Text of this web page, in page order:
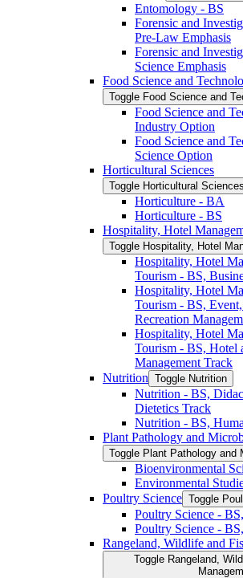
Entomology -​ BS
Forensic and
Pre-​Law Emphasis
Forensic and
Science Emphasis
Food Science and
Toggle Food Science and
Food Science and
Industry Option
Food Science and
Science Option
Horticultural Sciences
Toggle Horticultural Sciences
Horticulture -​ BA
Horticulture -​ BS
Hospitality, Hotel
Toggle Hospitality, Hotel
Hospitality, Hotel
Tourism -​ BS,
Hospitality, Hotel
Tourism -​ BS,
Recreation
Hospitality, Hotel
Tourism -​ BS, Hotel
Management Track
Nutrition Toggle Nutrition
Nutrition -​ BS,
Dietetics Track
Nutrition -​ BS,
Plant Pathology and
Toggle Plant Pathology and
Bioenvironmental
Environmental
Poultry Science Toggle
Poultry Science -​
Poultry Science -​
Rangeland, Wildlife and
Toggle Rangeland,